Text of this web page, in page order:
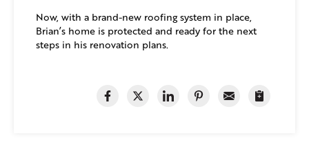
Now, with a brand-new roofing system in place,
Brian’s home is protected and ready for the next
steps in his renovation plans.